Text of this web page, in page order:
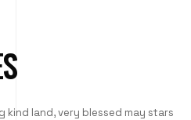
kind land, very blessed may stars